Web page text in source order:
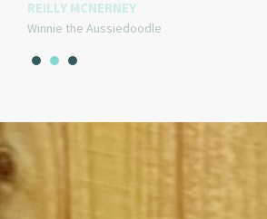
REILLY MCNERNEY
Winnie the Aussiedoodle